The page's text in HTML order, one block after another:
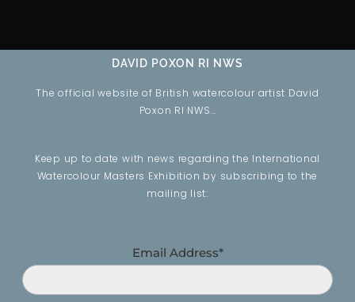
DAVID POXON RI NWS
The official website of British watercolour artist David
Poxon RI NWS…
Keep up to date with news regarding the International
Watercolour Masters Exhibition by subscribing to the
mailing list:
Email Address*